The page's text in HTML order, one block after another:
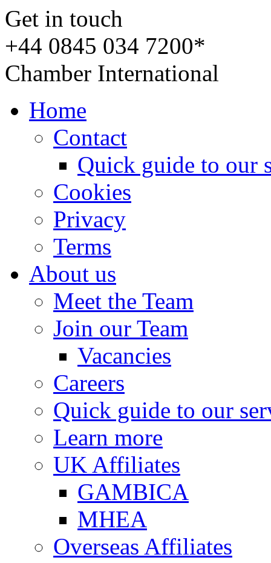
Get in touch
+44 0845 034 7200*
Chamber International
Home
Contact
Quick guide to our
Cookies
Privacy
Terms
About us
Meet the Team
Join our Team
Vacancies
Careers
Quick guide to our
Learn more
UK Affiliates
GAMBICA
MHEA
Overseas Affiliates